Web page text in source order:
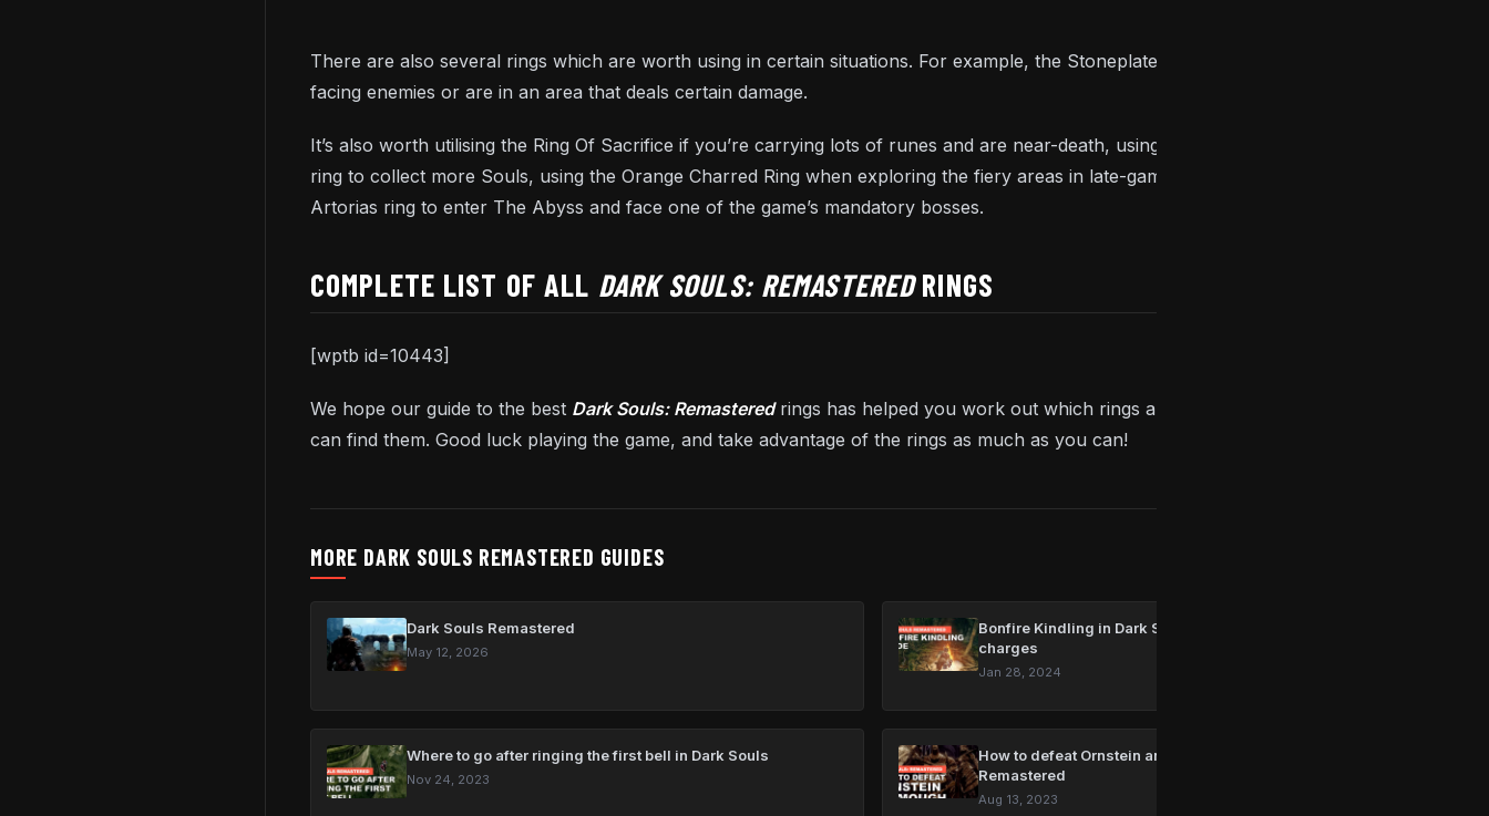
There are also several rings which are worth using in certain situations. For example, the Stoneplate and Bite rings are great if you’re
facing enemies or are in an area that deals certain damage.
It’s also worth utilising the Ring Of Sacrifice if you’re carrying lots of runes and are near-death, using the Covetous Silver Serpent
ring to collect more Souls, using the Orange Charred Ring when exploring the fiery areas in late-game, and using the Covenant Of
Artorias ring to enter The Abyss and face one of the game’s mandatory bosses.
COMPLETE LIST OF ALL DARK SOULS: REMASTEREDRINGS
[wptb id=10443]
We hope our guide to the best Dark Souls: Remastered rings has helped you work out which rings are worth using and where you
can find them. Good luck playing the game, and take advantage of the rings as much as you can!
MORE DARK SOULS REMASTERED GUIDES
Dark Souls Remastered
May 12, 2026
Bonfire Kindling in Dark Souls: How to get more Estus Flask
charges
Jan 28, 2024
Where to go after ringing the first bell in Dark Souls
Nov 24, 2023
How to defeat Ornstein and Smough in Dark Souls:
Remastered
Aug 13, 2023